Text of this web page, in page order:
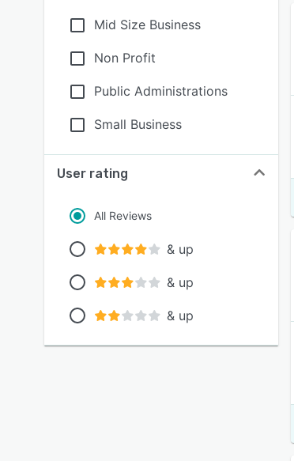
Mid Size Business
Non Profit
Public Administrations
Small Business
User rating
All Reviews
& up
& up
& up